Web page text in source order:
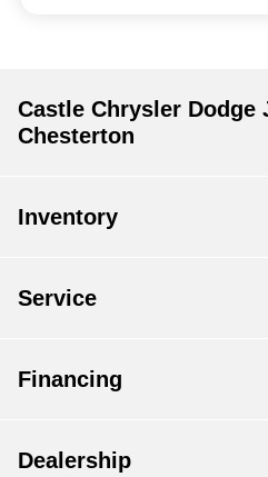
Castle Chrysler Dodge
Chesterton
Inventory
Service
Financing
Dealership